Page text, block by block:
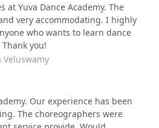
at Yuva Dance Academy. The
very accommodating. I highly
who wants to learn dance
you!
Veluswamy
Our experience has been
The choreographers were